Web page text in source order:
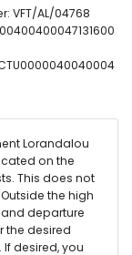
shower, toilet
and toilet
sunbeds
VFT/AL/04768
Lorandalou
on the
This does not
the high
departure
the desired
desired, you